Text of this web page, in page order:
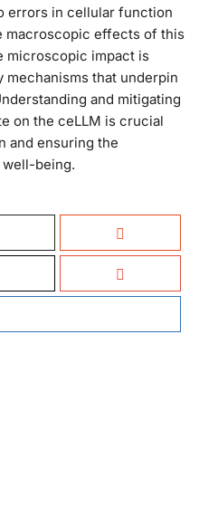
errors in cellular function
macroscopic effects of this
microscopic impact is
that underpin
and mitigating
on the ceLLM is crucial
and ensuring the
well-being.